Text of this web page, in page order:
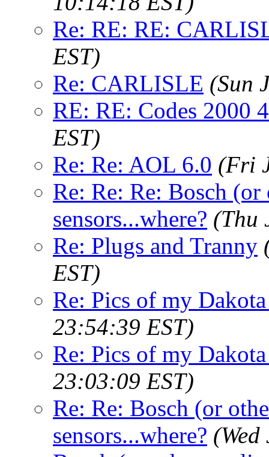
Re: RE: RE:
EST)
Re: CARLISLE (Sun
RE: RE: Codes 2000
EST)
Re: Re: AOL 6.0 (Fri
Re: Re: Re: Bosch
sensors...where? (Thu
Re: Plugs and Tranny
EST)
Re: Pics of my
23:54:39 EST)
Re: Pics of my
23:03:09 EST)
Re: Re: Bosch (or
sensors...where?